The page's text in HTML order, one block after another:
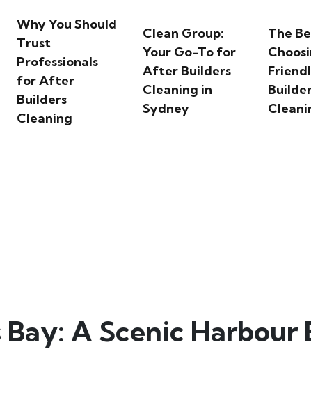
Why You Should
Trust
Professionals
for After
Builders
Cleaning
Clean Group:
Your Go-To for
After Builders
Cleaning in
Sydney
The
A Scenic Harbour